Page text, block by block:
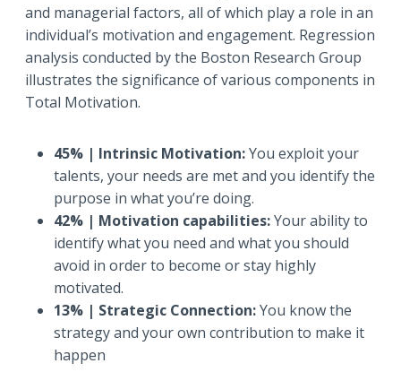
and managerial factors, all of which play a role in an
individual’s motivation and engagement. Regression
analysis conducted by the Boston Research Group
illustrates the significance of various components in
Total Motivation.
45% | Intrinsic Motivation:You exploit your
talents, your needs are met and you identify the
purpose in what you’re doing.
42% | Motivation capabilities:Your ability to
identify what you need and what you should
avoid in order to become or stay highly
motivated.
13% | Strategic Connection:You know the
strategy and your own contribution to make it
happen